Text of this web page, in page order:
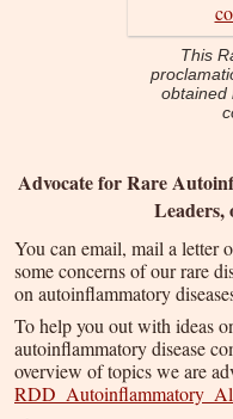
This
obtained
Advocate for Rare
Leaders,
You can email, mail a letter
some concerns of our rare
on autoinflammatory
To help you out with ideas
autoinflammatory disease
overview of topics we are